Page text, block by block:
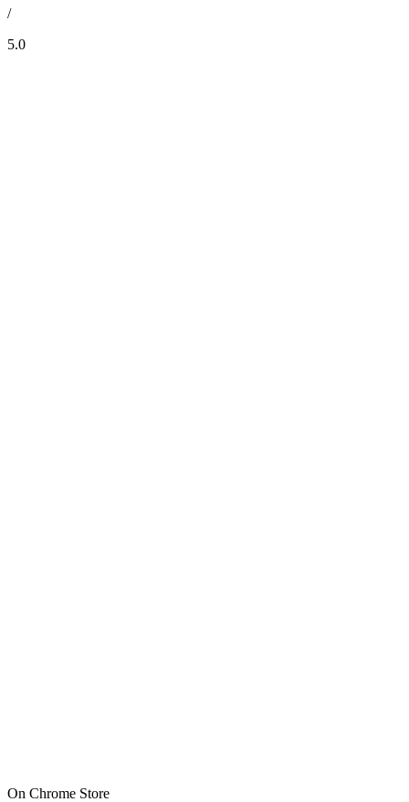
/
5.0
On Chrome Store